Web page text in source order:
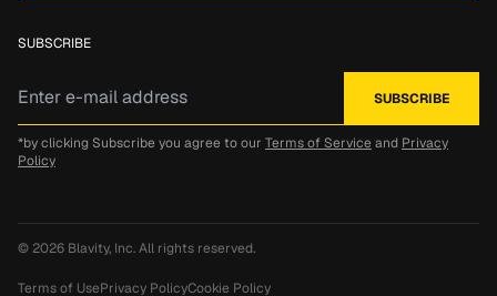
SUBSCRIBE
*by clicking Subscribe you agree to our Terms of Service and Privacy
Policy
© 2026 Blavity, Inc.All rights reserved.
Terms of UsePrivacy PolicyCookie Policy